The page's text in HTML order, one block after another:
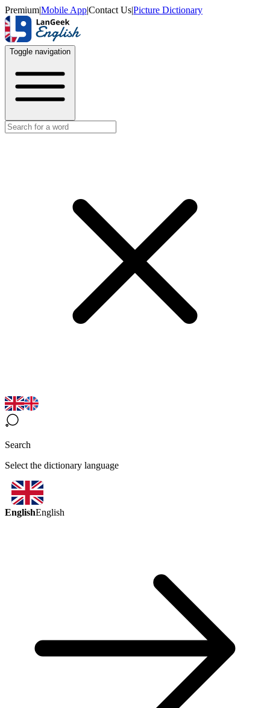
Premium|Mobile App|Contact Us|Picture Dictionary
Toggle navigation
Search
Select the dictionary language
EnglishEnglish